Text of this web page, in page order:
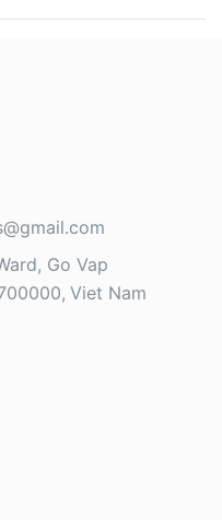
Go Vap
Viet Nam